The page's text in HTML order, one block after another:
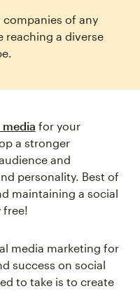
of any
reaching a diverse
for your
a stronger
and
personality. Best of
maintaining a social
free!
media marketing for
success on social
to take is to create